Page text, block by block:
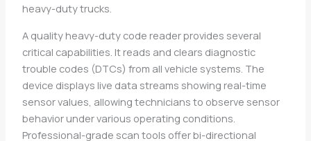
heavy-duty trucks.
A quality heavy-duty code reader provides several
critical capabilities. It reads and clears diagnostic
trouble codes (DTCs) from all vehicle systems. The
device displays live data streams showing real-time
sensor values, allowing technicians to observe sensor
behavior under various operating conditions.
Professional-grade scan tools offer bi-directional